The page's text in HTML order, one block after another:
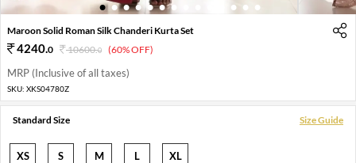
1 2 3 4 5 6 7 12 13 14
Maroon Solid Roman Silk Chanderi Kurta Set
4240.0 10600.0 (60% OFF)
MRP (Inclusive of all taxes)
SKU: XKS04780Z
Standard Size Size Guide
XS S M L XL